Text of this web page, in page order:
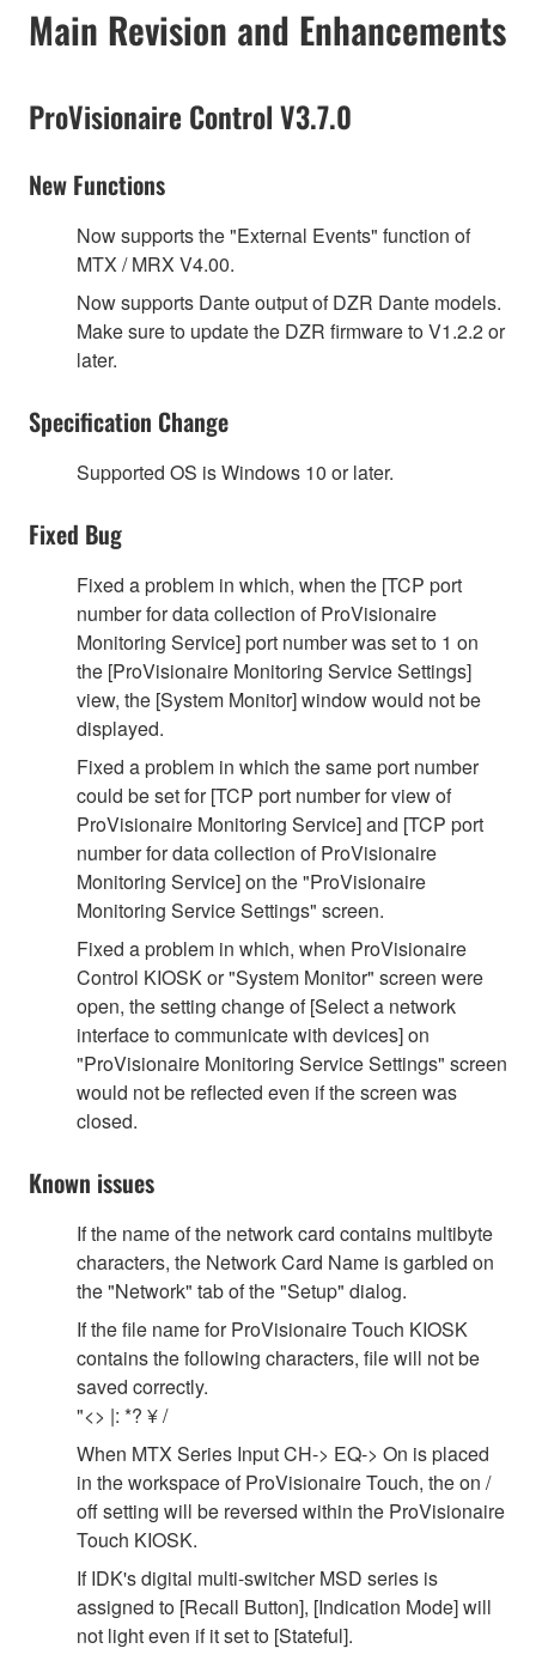
Main Revision and Enhancements
ProVisionaire Control V3.7.0
New Functions
Now supports the "External Events" function of
MTX / MRX V4.00.
Now supports Dante output of DZR Dante models.
Make sure to update the DZR firmware to V1.2.2 or
later.
Specification Change
Supported OS is Windows 10 or later.
Fixed Bug
Fixed a problem in which, when the [TCP port
number for data collection of ProVisionaire
Monitoring Service] port number was set to 1 on
the [ProVisionaire Monitoring Service Settings]
view, the [System Monitor] window would not be
displayed.
Fixed a problem in which the same port number
could be set for [TCP port number for view of
ProVisionaire Monitoring Service] and [TCP port
number for data collection of ProVisionaire
Monitoring Service] on the "ProVisionaire
Monitoring Service Settings" screen.
Fixed a problem in which, when ProVisionaire
Control KIOSK or "System Monitor" screen were
open, the setting change of [Select a network
interface to communicate with devices] on
"ProVisionaire Monitoring Service Settings" screen
would not be reflected even if the screen was
closed.
Known issues
If the name of the network card contains multibyte
characters, the Network Card Name is garbled on
the "Network" tab of the "Setup" dialog.
If the file name for ProVisionaire Touch KIOSK
contains the following characters, file will not be
saved correctly.
"<> |: *? ¥ /
When MTX Series Input CH-> EQ-> On is placed
in the workspace of ProVisionaire Touch, the on /
off setting will be reversed within the ProVisionaire
Touch KIOSK.
If IDK's digital multi-switcher MSD series is
assigned to [Recall Button], [Indication Mode] will
not light even if it set to [Stateful].